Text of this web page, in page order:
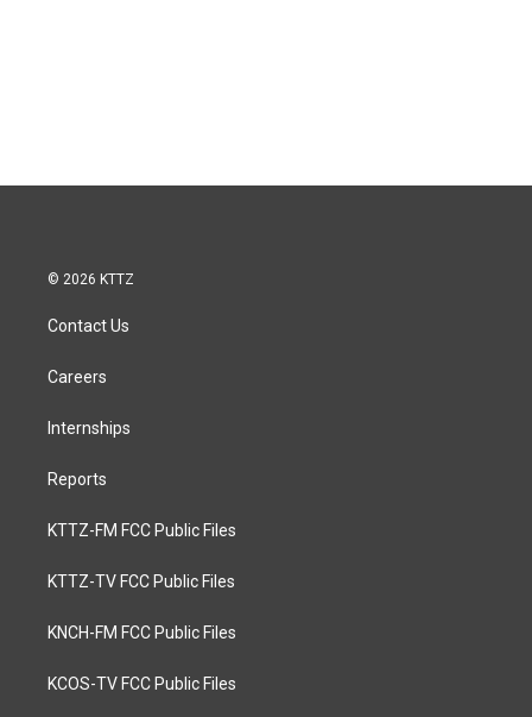
© 2026 KTTZ
Contact Us
Careers
Internships
Reports
KTTZ-FM FCC Public Files
KTTZ-TV FCC Public Files
KNCH-FM FCC Public Files
KCOS-TV FCC Public Files